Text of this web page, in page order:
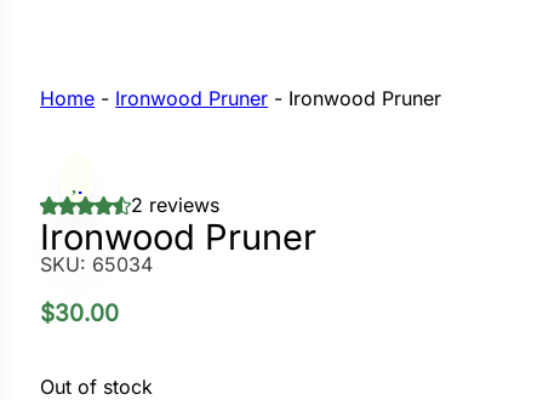
Home - Ironwood Pruner - Ironwood Pruner
2 reviews
Ironwood Pruner
SKU: 65034
$30.00
Out of stock